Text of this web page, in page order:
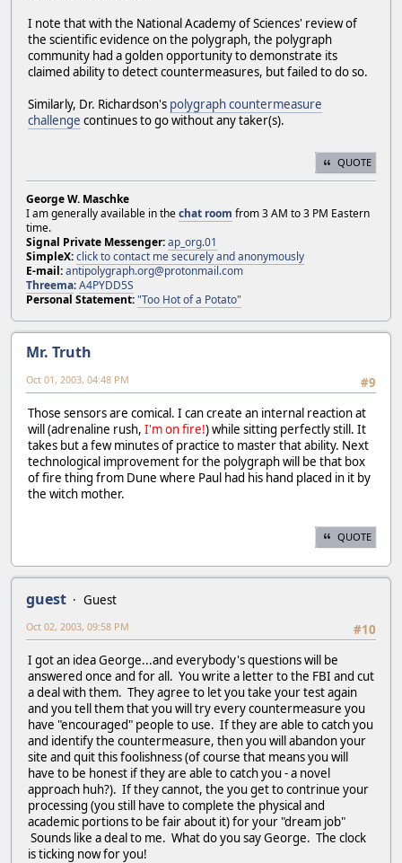
I note that with the National Academy of Sciences' review of
the scientific evidence on the polygraph, the polygraph
community had a golden opportunity to demonstrate its
claimed ability to detect countermeasures, but failed to do so.
Similarly, Dr. Richardson's polygraph countermeasure
challenge continues to go without any taker(s).
QUOTE
George W. Maschke
I am generally available in thechat room from 3 AM to 3 PM Eastern
time.
Signal Private Messenger:ap_org.01
SimpleX:click to contact me securely and anonymously
E-mail:antipolygraph.org@protonmail.com
Threema:A4PYDD5S
Personal Statement:"Too Hot of a Potato"
Mr. Truth
#9
Oct 01, 2003, 04:48 PM
Those sensors are comical. I can create an internal reaction at
will (adrenaline rush, I'm on fire!) while sitting perfectly still. It
takes but a few minutes of practice to master that ability. Next
technological improvement for the polygraph will be that box
of fire thing from Dune where Paul had his hand placed in it by
the witch mother.
QUOTE
guest
Guest
#10
Oct 02, 2003, 09:58 PM
I got an idea George...and everybody's questions will be
answered once and for all. You write a letter to the FBI and cut
a deal with them. They agree to let you take your test again
and you tell them that you will try every countermeasure you
have "encouraged" people to use. If they are able to catch you
and identify the countermeasure, then you will abandon your
site and quit this foolishness (of course that means you will
have to be honest if they are able to catch you - a novel
approach huh?). If they cannot, the you get to contrinue your
processing (you still have to complete the physical and
academic portions to be fair about it) for your "dream job"
Sounds like a deal to me. What do you say George. The clock
is ticking now for you!